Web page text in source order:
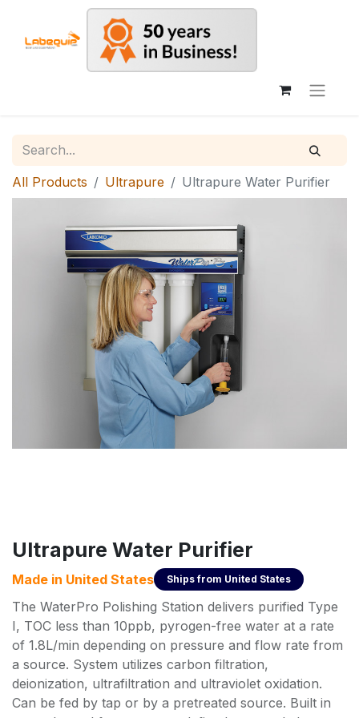
All Products Ultrapure Ultrapure Water Purifier
Ultrapure Water Purifier
Made in United States Ships from United States
The WaterPro Polishing Station delivers purified Type
I, TOC less than 10ppb, pyrogen-free water at a rate
of 1.8L/min depending on pressure and flow rate from
a source. System utilizes carbon filtration,
deionization, ultrafiltration and ultraviolet oxidation.
Can be fed by tap or by a pretreated source. Built in